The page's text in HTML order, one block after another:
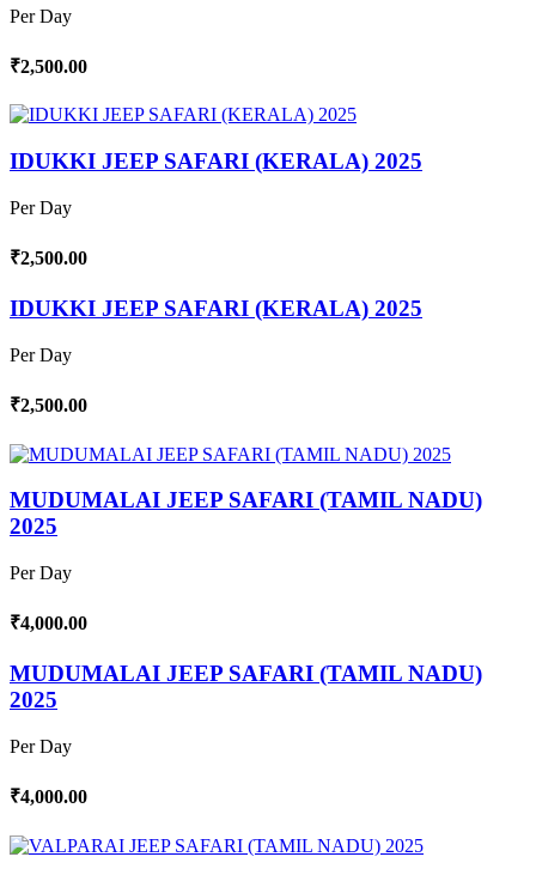
Per Day
₹2,500.00
IDUKKI JEEP SAFARI (KERALA) 2025
Per Day
₹2,500.00
IDUKKI JEEP SAFARI (KERALA) 2025
Per Day
₹2,500.00
MUDUMALAI JEEP SAFARI (TAMIL NADU)
2025
Per Day
₹4,000.00
MUDUMALAI JEEP SAFARI (TAMIL NADU)
2025
Per Day
₹4,000.00